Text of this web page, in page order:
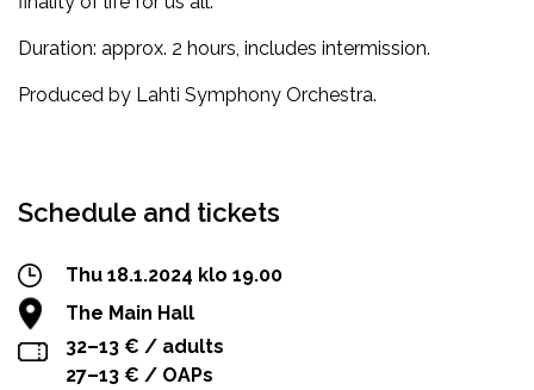
Duration: approx. 2 hours, includes intermission.
Produced by Lahti Symphony Orchestra.
Schedule and tickets
Thu 18.1.2024 klo 19.00
The Main Hall
32–13 € / adults
27–13 € / OAPs